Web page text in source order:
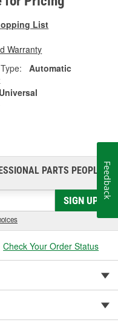
List
Warranty
Automatic
Universal
PARTS PEOPLE®
SIGN UP
Check Your Order Status
Feedback